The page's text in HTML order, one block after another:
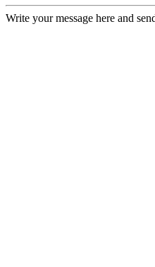
Write your message here and